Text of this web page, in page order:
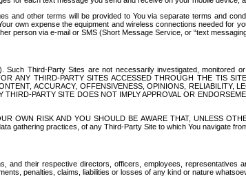
other terms will be provided to You via separate terms and
own expense the equipment and wireless connections needed for
person via e-mail or SMS (Short Message Service, or “text
Third-Party Sites are not necessarily investigated, monitored
ANY THIRD-PARTY SITES ACCESSED THROUGH THE TIS
ACCURACY, OFFENSIVENESS, OPINIONS, RELIABILITY,
PARTY SITE DOES NOT IMPLY APPROVAL OR
OWN RISK AND YOU SHOULD BE AWARE THAT, UNLESS
gathering practices, of any Third-Party Site to which You navigate
and their respective directors, officers, employees, representatives
penalties, claims, liabilities or losses of any kind or nature